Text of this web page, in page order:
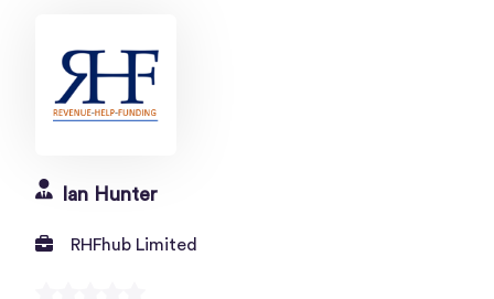
Ian Hunter
RHFhub Limited